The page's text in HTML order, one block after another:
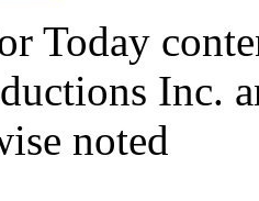
Today
Inc.
noted